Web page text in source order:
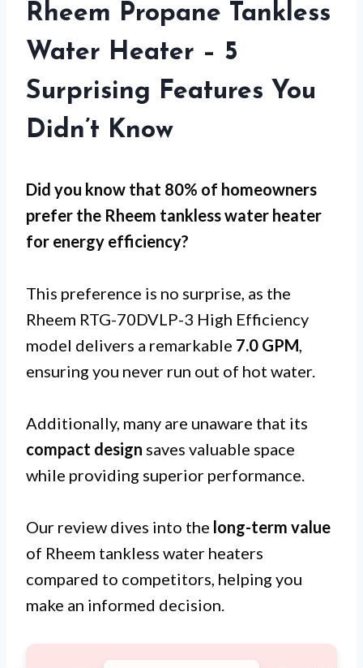
Rheem Propane Tankless
Water Heater – 5
Surprising Features You
Didn’t Know
Did you know that 80% of homeowners
prefer the Rheem tankless water heater
for energy efficiency?
This preference is no surprise, as the
Rheem RTG-70DVLP-3 High Efficiency
model delivers a remarkable 7.0 GPM,
ensuring you never run out of hot water.
Additionally, many are unaware that its
compact design saves valuable space
while providing superior performance.
Our review dives into the long-term value
of Rheem tankless water heaters
compared to competitors, helping you
make an informed decision.